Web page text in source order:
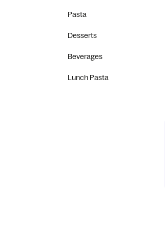
Pasta
Desserts
Beverages
Lunch Pasta